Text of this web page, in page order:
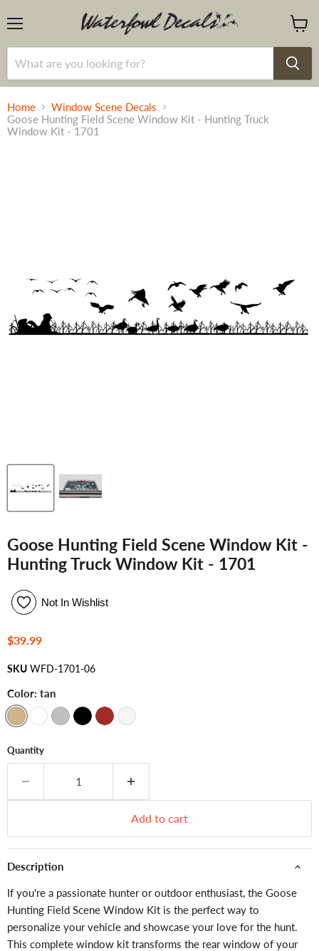
cart
Home
Window Scene Decals
Goose Hunting Field Scene Window Kit - Hunting Truck
Window Kit - 1701
Goose Hunting Field Scene Window Kit -
Hunting Truck Window Kit - 1701
Not In Wishlist
Current price
$39.99
SKU WFD-1701-06
Color: tan
Quantity
Add to cart
Description
If you're a passionate hunter or outdoor enthusiast, the Goose
Hunting Field Scene Window Kit is the perfect way to
personalize your vehicle and showcase your love for the hunt.
This complete window kit transforms the rear window of your